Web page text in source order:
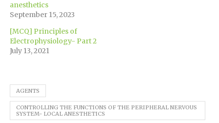
anesthetics
September 15, 2023
[MCQ] Principles of
Electrophysiology- Part 2
July 13, 2021
AGENTS
CONTROLLING THE FUNCTIONS OF THE PERIPHERAL NERVOUS
SYSTEM- LOCAL ANESTHETICS